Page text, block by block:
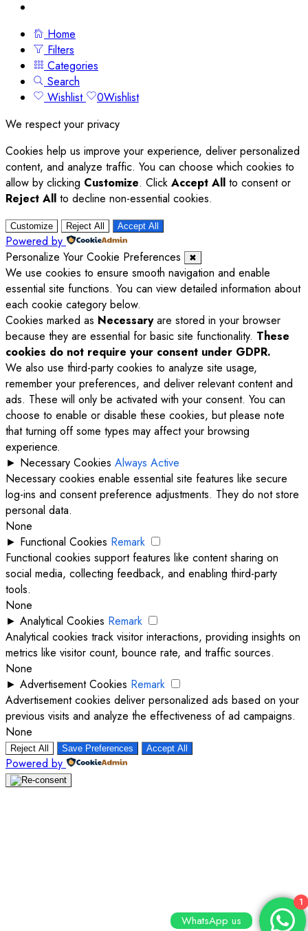
Home
Filters
Categories
Search
Wishlist
0Wishlist
We respect your privacy
Cookies help us improve your experience, deliver personalized
content, and analyze traffic. You can choose which cookies to
allow by clicking Customize. Click Accept All to consent or
Reject All to decline non-essential cookies.
Customize Reject All Accept All
Powered by
Personalize Your Cookie Preferences
✖
We use cookies to ensure smooth navigation and enable
essential site functions. You can view detailed information about
each cookie category below.
Cookies marked as Necessaryare stored in your browser
because they are essential for basic site functionality. These
cookies do not require your consent under GDPR.
We also use third-party cookies to analyze site usage,
remember your preferences, and deliver relevant content and
ads. These will only be activated with your consent. You can
choose to enable or disable these cookies, but please note
that turning off some types may affect your browsing
experience.
► Necessary Cookies Always Active
Necessary cookies enable essential site features like secure
log-ins and consent preference adjustments. They do not store
personal data.
None
► Functional Cookies Remark
Functional cookies support features like content sharing on
social media, collecting feedback, and enabling third-party
tools.
None
► Analytical Cookies Remark
Analytical cookies track visitor interactions, providing insights on
metrics like visitor count, bounce rate, and traffic sources.
None
► Advertisement Cookies Remark
Advertisement cookies deliver personalized ads based on your
previous visits and analyze the effectiveness of ad campaigns.
None
Reject All Save Preferences Accept All
Powered by
1
WhatsApp us